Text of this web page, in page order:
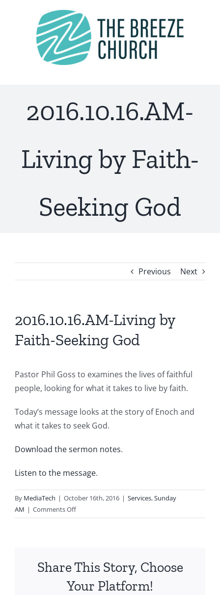
2016.10.16.AM-
Living by Faith-
Seeking God
Previous Next
2016.10.16.AM-Living by
Faith-Seeking God
Pastor Phil Goss to examines the lives of faithful
people, looking for what it takes to live by faith.
Today’s message looks at the story of Enoch and
what it takes to seek God.
Download the sermon notes.
Listen to the message.
By MediaTech | October 16th, 2016 | Services,Sunday
AM | Comments Offon
2016.10.16.AM-
Seeking
Share This Story, Choose
Your Platform!